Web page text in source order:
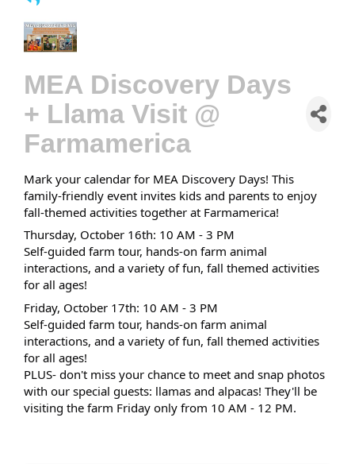
MEA Discovery Days
+ Llama Visit @
Farmamerica
Mark your calendar for MEA Discovery Days! This
family-friendly event invites kids and parents to enjoy
fall-themed activities together at Farmamerica!
Thursday, October 16th: 10 AM - 3 PM
Self-guided farm tour, hands-on farm animal
interactions, and a variety of fun, fall themed activities
for all ages!
Friday, October 17th: 10 AM - 3 PM
Self-guided farm tour, hands-on farm animal
interactions, and a variety of fun, fall themed activities
for all ages!
PLUS- don't miss your chance to meet and snap photos
with our special guests: llamas and alpacas! They'll be
visiting the farm Friday only from 10 AM - 12 PM.